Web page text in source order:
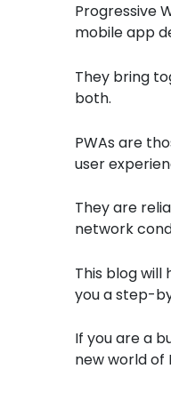
Progressive
mobile app
They bring
both.
PWAs are
user
They are
network
This blog
you a step-
If you are a
new world of